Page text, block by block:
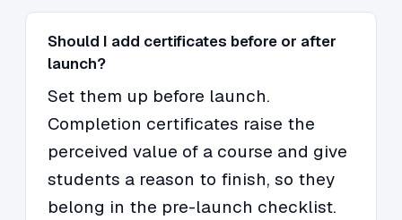
Should I add certificates before or after
launch?
Set them up before launch.
Completion certificates raise the
perceived value of a course and give
students a reason to finish, so they
belong in the pre-launch checklist.